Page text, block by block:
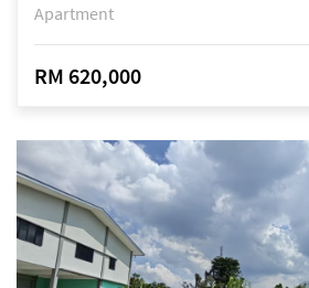
Apartment
RM 620,000